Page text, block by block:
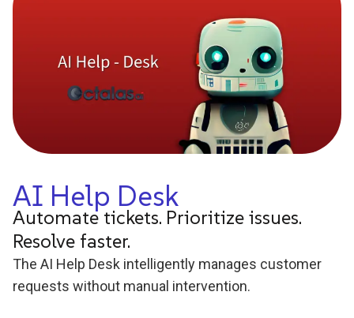
AI Help Desk
Automate tickets. Prioritize issues.
Resolve faster.
The AI Help Desk intelligently manages customer
requests without manual intervention.